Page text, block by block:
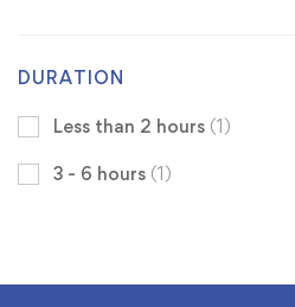
DURATION
Less than 2 hours (1)
3 - 6 hours (1)